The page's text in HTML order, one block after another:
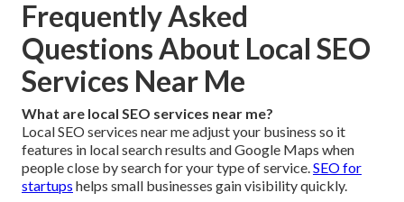
Frequently Asked
Questions About Local SEO
Services Near Me
What are local SEO services near me?
Local SEO services near me adjust your business so it
features in local search results and Google Maps when
people close by search for your type of service.SEO for
startups helps small businesses gain visibility quickly.